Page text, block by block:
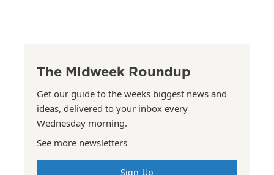
The Midweek Roundup
Get our guide to the weeks biggest news and
ideas, delivered to your inbox every
Wednesday morning.
See more newsletters
Sign Up